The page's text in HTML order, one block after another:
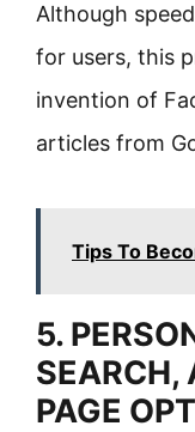
Although
for users, this
invention of
articles from
Tips To
5.
SEARCH,
PAGE